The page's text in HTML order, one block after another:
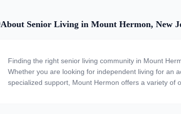
About Senior Living in Mount Hermon, New
Finding the right senior living community in Mount
Whether you are looking for independent living for an
specialized support, Mount Hermon offers a variety of